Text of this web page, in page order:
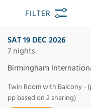
FILTER
SAT 19 DEC 2026
7 nights
Birmingham
Twin Room with Balcony -
pp based on 2 sharing)